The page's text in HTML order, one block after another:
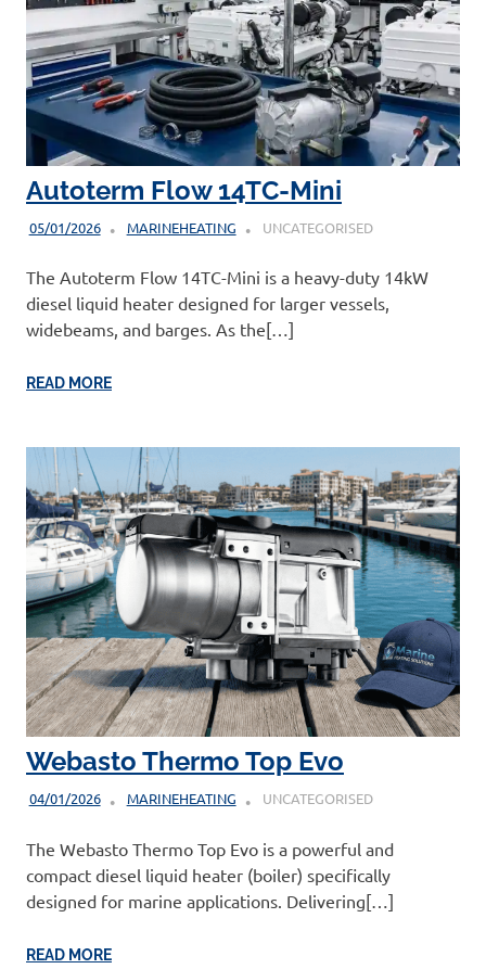
Autoterm Flow 14TC-Mini
05/01/2026 MARINEHEATING UNCATEGORISED
The Autoterm Flow 14TC-Mini is a heavy-duty 14kW
diesel liquid heater designed for larger vessels,
widebeams, and barges. As the[…]
READ MORE
Webasto Thermo Top Evo
04/01/2026 MARINEHEATING UNCATEGORISED
The Webasto Thermo Top Evo is a powerful and
compact diesel liquid heater (boiler) specifically
designed for marine applications. Delivering[…]
READ MORE